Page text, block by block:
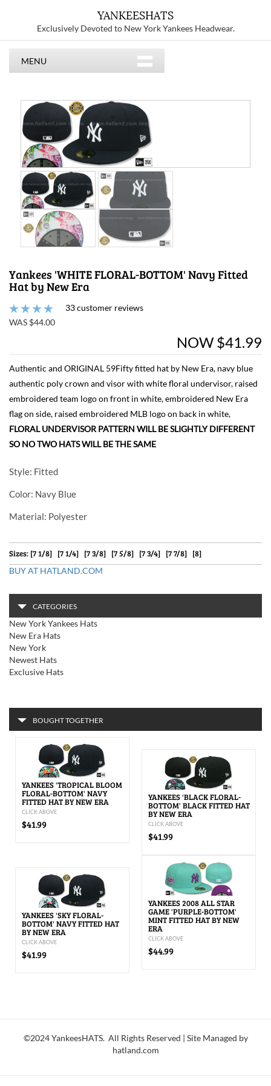
YANKEESHATS
Exclusively Devoted to New York Yankees Headwear.
MENU
Yankees 'WHITE FLORAL-BOTTOM' Navy Fitted
Hat by New Era
33 customer reviews
WAS $44.00
NOW $41.99
Authentic and ORIGINAL 59Fifty fitted hat by New Era, navy blue
authentic poly crown and visor with white floral undervisor, raised
embroidered team logo on front in white, embroidered New Era
flag on side, raised embroidered MLB logo on back in white,
FLORAL UNDERVISOR PATTERN WILL BE SLIGHTLY DIFFERENT
SO NO TWO HATS WILL BE THE SAME
Style: Fitted
Color: Navy Blue
Material: Polyester
Sizes: [7 1/8] [7 1/4] [7 3/8] [7 5/8] [7 3/4] [7 7/8] [8]
BUY AT HATLAND.COM
CATEGORIES
New York Yankees Hats
New Era Hats
New York
Newest Hats
Exclusive Hats
BOUGHT TOGETHER
YANKEES 'TROPICAL BLOOM
FLORAL-BOTTOM' NAVY
FITTED HAT BY NEW ERA
CLICK ABOVE
$41.99
YANKEES 'BLACK FLORAL-
BOTTOM' BLACK FITTED HAT
BY NEW ERA
CLICK ABOVE
$41.99
YANKEES 'SKY FLORAL-
BOTTOM' NAVY FITTED HAT
BY NEW ERA
CLICK ABOVE
$41.99
YANKEES 2008 ALL STAR
GAME 'PURPLE-BOTTOM'
MINT FITTED HAT BY NEW
ERA
CLICK ABOVE
$44.99
©2024 YankeesHATS. All Rights Reserved | Site Managed by
hatland.com